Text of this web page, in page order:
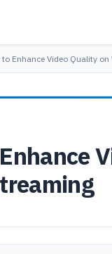
to Enhance Video Quality